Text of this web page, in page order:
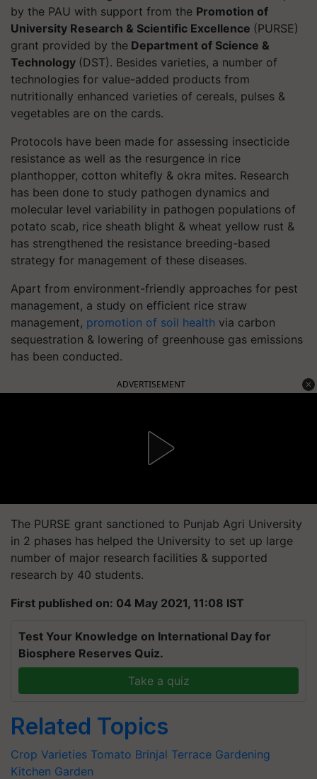
by the PAU with support from the Promotion of
University Research & Scientific Excellence (PURSE)
grant provided by the Department of Science &
Technology (DST). Besides varieties, a number of
technologies for value-added products from
nutritionally enhanced varieties of cereals, pulses &
vegetables are on the cards.
Protocols have been made for assessing insecticide
resistance as well as the resurgence in rice
planthopper, cotton whitefly & okra mites. Research
has been done to study pathogen dynamics and
molecular level variability in pathogen populations of
potato scab, rice sheath blight & wheat yellow rust &
has strengthened the resistance breeding-based
strategy for management of these diseases.
Apart from environment-friendly approaches for pest
management, a study on efficient rice straw
management, promotion of soil health via carbon
sequestration & lowering of greenhouse gas emissions
has been conducted.
ADVERTISEMENT
The PURSE grant sanctioned to Punjab Agri University
in 2 phases has helped the University to set up large
number of major research facilities & supported
research by 40 students.
First published on: 04 May 2021, 11:08 IST
Test Your Knowledge on International Day for
Biosphere Reserves Quiz.
Take a quiz
Related Topics
Crop Varieties Tomato Brinjal Terrace Gardening
Kitchen Garden